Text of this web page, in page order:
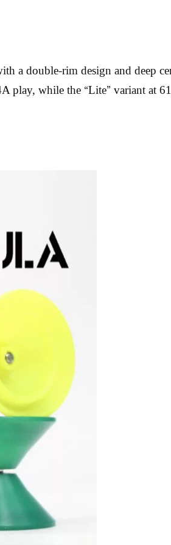
a double-rim design and deep
while the “Lite” variant at